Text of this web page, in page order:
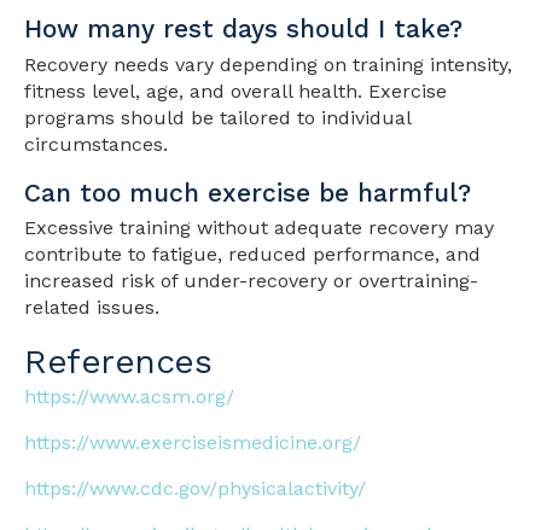
How many rest days should I take?
Recovery needs vary depending on training intensity,
fitness level, age, and overall health. Exercise
programs should be tailored to individual
circumstances.
Can too much exercise be harmful?
Excessive training without adequate recovery may
contribute to fatigue, reduced performance, and
increased risk of under-recovery or overtraining-
related issues.
References
https://www.acsm.org/
https://www.exerciseismedicine.org/
https://www.cdc.gov/physicalactivity/